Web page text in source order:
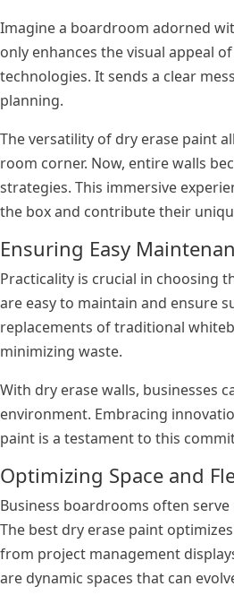
Imagine a boardroom adorned
only enhances the visual appeal
technologies. It sends a clear
planning.
The versatility of dry erase paint
room corner. Now, entire walls
strategies. This immersive
the box and contribute their
Ensuring Easy
Practicality is crucial in choosing
are easy to maintain and ensure
replacements of traditional
minimizing waste.
With dry erase walls, businesses
environment. Embracing
paint is a testament to this
Optimizing Space and
Business boardrooms often
The best dry erase paint
from project management
are dynamic spaces that can